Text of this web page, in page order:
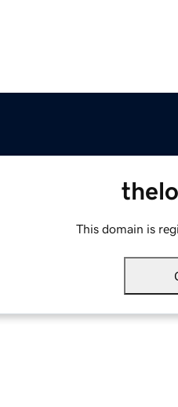
This domain is